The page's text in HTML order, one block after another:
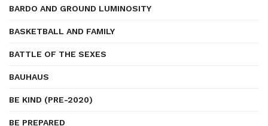
BARDO AND GROUND LUMINOSITY
BASKETBALL AND FAMILY
BATTLE OF THE SEXES
BAUHAUS
BE KIND (PRE-2020)
BE PREPARED